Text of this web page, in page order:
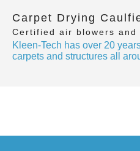
Carpet Drying
Certified air blowers and
Kleen-Tech has over 20
carpets and structures all